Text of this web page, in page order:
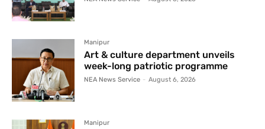
Manipur
Art & culture department unveils
week-long patriotic programme
NEA News Service - August 6, 2026
Manipur